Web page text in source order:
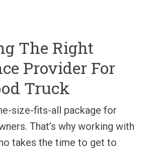
The Right
Provider For
Truck
size-fits-all package for
That’s why working with
takes the time to get to